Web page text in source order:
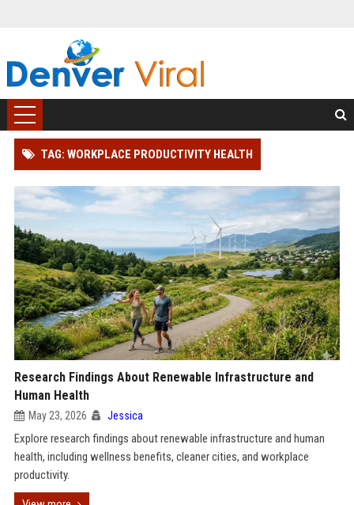
TAG: WORKPLACE PRODUCTIVITY HEALTH
Research Findings About Renewable Infrastructure and
Human Health
May 23, 2026 Jessica
Explore research findings about renewable infrastructure and human
health, including wellness benefits, cleaner cities, and workplace
productivity.